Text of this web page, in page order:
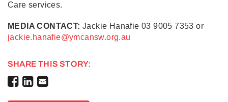
Care services.
MEDIA CONTACT: Jackie Hanafie 03 9005 7353 or
jackie.hanafie@ymcansw.org.au
SHARE THIS STORY: